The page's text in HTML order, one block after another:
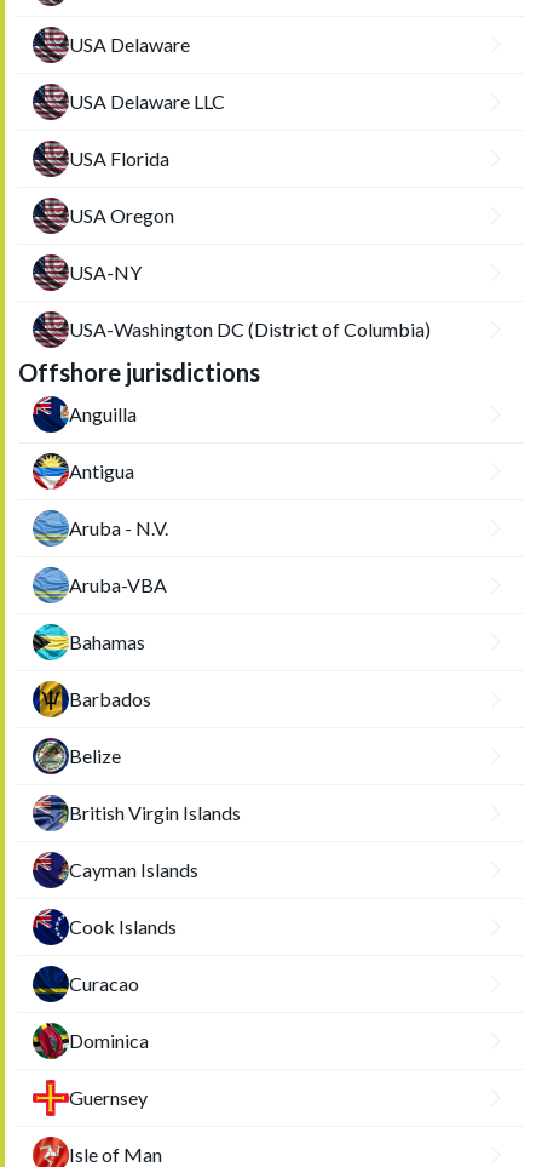
USA Delaware
USA Delaware LLC
USA Florida
USA Oregon
USA-NY
USA-Washington DC (District of Columbia)
Offshore jurisdictions
Anguilla
Antigua
Aruba - N.V.
Aruba-VBA
Bahamas
Barbados
Belize
British Virgin Islands
Cayman Islands
Cook Islands
Curacao
Dominica
Guernsey
Isle of Man